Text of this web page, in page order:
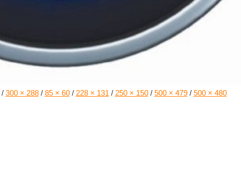
/ 300 × 288 / 85 × 60 / 228 × 131 / 250 × 150 / 500 × 479 / 500 × 480